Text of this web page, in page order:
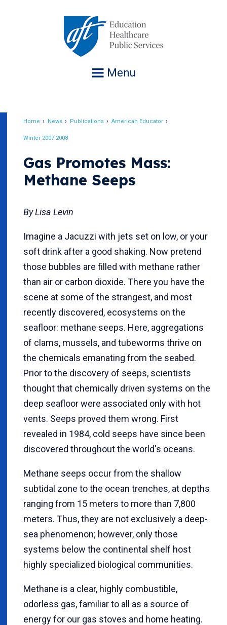
Menu
Home News Publications American Educator
Winter 2007-2008
Gas Promotes Mass:
Methane Seeps
By Lisa Levin
Imagine a Jacuzzi with jets set on low, or your
soft drink after a good shaking. Now pretend
those bubbles are filled with methane rather
than air or carbon dioxide. There you have the
scene at some of the strangest, and most
recently discovered, ecosystems on the
seafloor: methane seeps. Here, aggregations
of clams, mussels, and tubeworms thrive on
the chemicals emanating from the seabed.
Prior to the discovery of seeps, scientists
thought that chemically driven systems on the
deep seafloor were associated only with hot
vents. Seeps proved them wrong. First
revealed in 1984, cold seeps have since been
discovered throughout the world's oceans.
Methane seeps occur from the shallow
subtidal zone to the ocean trenches, at depths
ranging from 15 meters to more than 7,800
meters. Thus, they are not exclusively a deep-
sea phenomenon; however, only those
systems below the continental shelf host
highly specialized biological communities.
Methane is a clear, highly combustible,
odorless gas, familiar to all as a source of
energy for our gas stoves and home heating.